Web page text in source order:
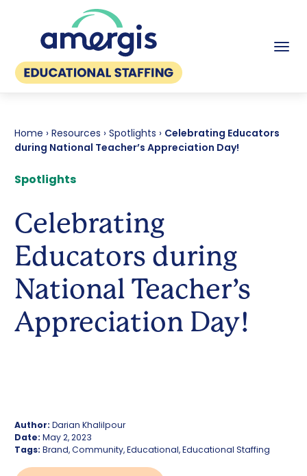
Home › Resources › Spotlights › Celebrating Educators
during National Teacher’s Appreciation Day!
Spotlights
Celebrating
Educators during
National Teacher’s
Appreciation Day!
Author: Darian Khalilpour
Date: May 2, 2023
Tags: Brand, Community, Educational, Educational Staffing